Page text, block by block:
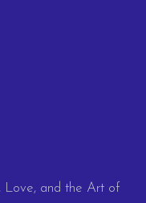
Love, and the Art of